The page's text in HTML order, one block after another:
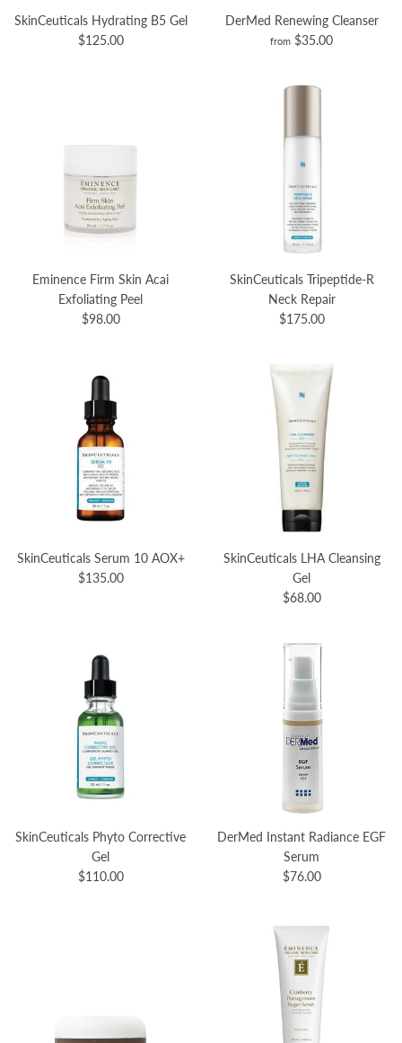
SkinCeuticals Hydrating B5 Gel
$125.00
DerMed Renewing Cleanser
from $35.00
Eminence Firm Skin Acai
Exfoliating Peel
$98.00
SkinCeuticals Tripeptide-R
Neck Repair
$175.00
SkinCeuticals Serum 10 AOX+
$135.00
SkinCeuticals LHA Cleansing
Gel
$68.00
SkinCeuticals Phyto Corrective
Gel
$110.00
DerMed Instant Radiance EGF
Serum
$76.00